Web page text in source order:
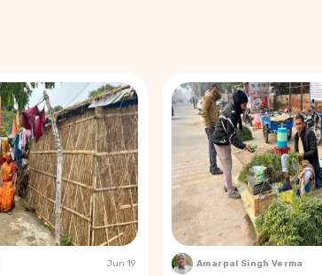
Jun 19 Amarpal Singh Verma